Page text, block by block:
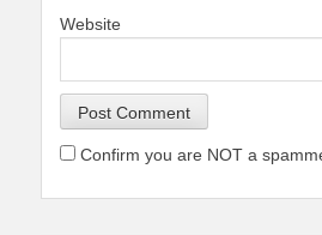
Website
Confirm you are NOT a